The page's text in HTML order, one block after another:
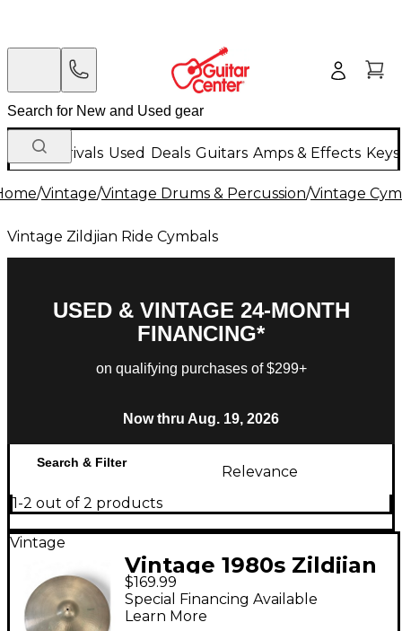
New Arrivals Used Deals Guitars Amps & Effects
/Vintage/Vintage Drums & Percussion/Vintage
Vintage Zildjian Ride Cymbals
USED & VINTAGE 24-MONTH
FINANCING*
on qualifying purchases of $299+
Now thru Aug. 19, 2026
Search & Filter
Relevance
1-2 out of 2 products
Vintage
Vintage 1980s Zildjian
22in A Series Medium
Ride Cymbal
$169.99
Special Financing Available
Learn More